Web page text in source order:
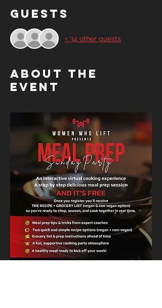
Guests
+ 34 other guests
About the
event